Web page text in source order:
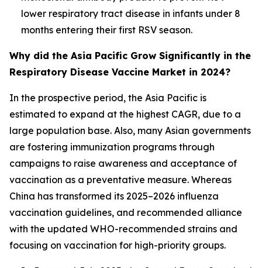
lower respiratory tract disease in infants under 8
months entering their first RSV season.
Why did the Asia Pacific Grow Significantly in the
Respiratory Disease Vaccine Market in 2024?
In the prospective period, the Asia Pacific is
estimated to expand at the highest CAGR, due to a
large population base. Also, many Asian governments
are fostering immunization programs through
campaigns to raise awareness and acceptance of
vaccination as a preventative measure. Whereas
China has transformed its 2025–2026 influenza
vaccination guidelines, and recommended alliance
with the updated WHO-recommended strains and
focusing on vaccination for high-priority groups.